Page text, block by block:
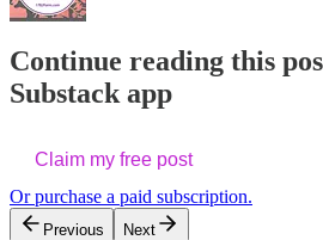
Continue reading this
Substack app
Claim my free post
Or purchase a paid subscription.
Previous Next